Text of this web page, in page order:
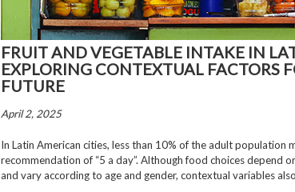
FRUIT AND VEGETABLE INTAKE IN
EXPLORING CONTEXTUAL FACTORS
FUTURE
April 2, 2025
In Latin American cities, less than 10% of the adult population
recommendation of “5 a day”. Although food choices depend
and vary according to age and gender, contextual variables